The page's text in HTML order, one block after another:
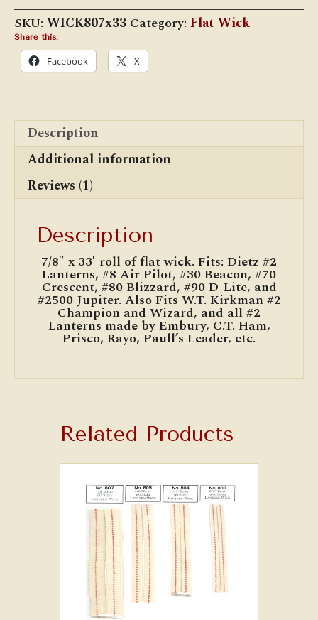
of
Flat
Wick
quantity
SKU: WICK807x33 Category: Flat Wick
Share this:
Facebook X
Description
Additional information
Reviews (1)
Description
7/8″ x 33′ roll of flat wick. Fits: Dietz #2
Lanterns, #8 Air Pilot, #30 Beacon, #70
Crescent, #80 Blizzard, #90 D-Lite, and
#2500 Jupiter. Also Fits W.T. Kirkman #2
Champion and Wizard, and all #2
Lanterns made by Embury, C.T. Ham,
Prisco, Rayo, Paull’s Leader, etc.
Related Products